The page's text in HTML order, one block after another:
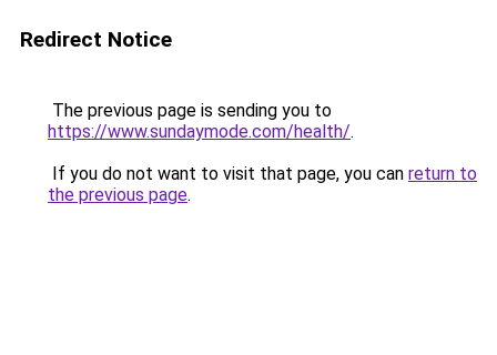
Redirect Notice
The previous page is sending you to
https://www.sundaymode.com/health/.
If you do not want to visit that page, you can return to
the previous page.